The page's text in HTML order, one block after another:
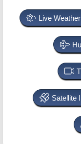
Live
Satellite